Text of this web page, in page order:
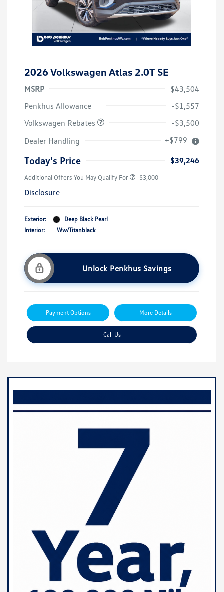
2026 Volkswagen Atlas 2.0T SE
MSRP
$43,504
Penkhus Allowance
-$1,557
Volkswagen Rebates
-$3,500
Dealer Handling
+$799
Today's Price $39,246
Additional Offers You May Qualify For -$3,000
Disclosure
Exterior:
Deep Black Pearl
Interior:
Ww/Titanblack
Unlock Penkhus Savings
Payment Options More Details
Call Us